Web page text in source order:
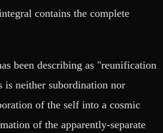
contains the complete
been describing as "reunification
is neither subordination nor
of the self into a cosmic
of the apparently-separate